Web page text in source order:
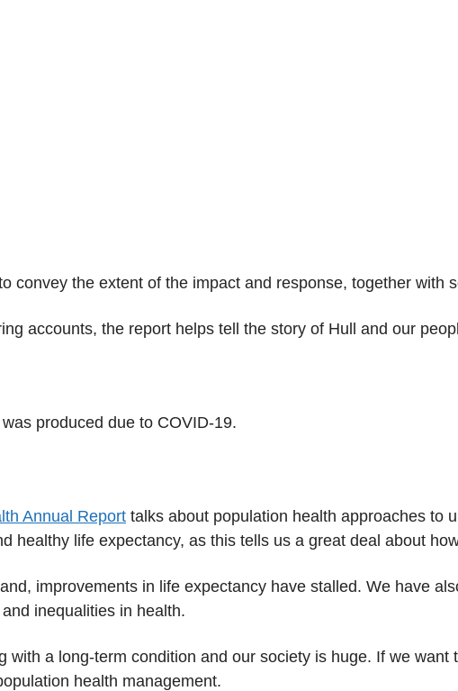
convey the extent of the impact and response, together with
accounts, the report helps tell the story of Hull and our
produced due to COVID-19.
Annual Report talks about population health approaches to
healthy life expectancy, as this tells us a great deal about
improvements in life expectancy have stalled. We have
inequalities in health.
with a long-term condition and our society is huge. If we want
health management.